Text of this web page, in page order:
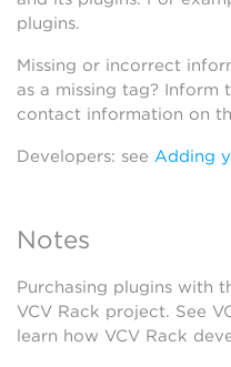
plugins.
Missing or incorrect
as a missing tag? Inform
contact information on
Developers: see Adding
Notes
Purchasing plugins with
VCV Rack project. See
learn how VCV Rack